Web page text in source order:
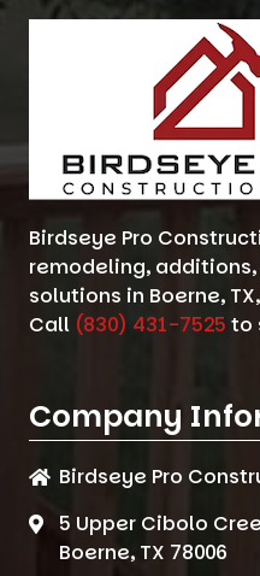
Birdseye Pro
remodeling,
solutions in Boerne,
Call (830) 431-7525 to
Company
Birdseye Pro
5 Upper Cibolo
Boerne, TX 78006